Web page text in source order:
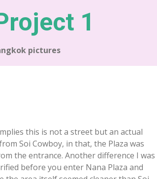
1
pictures
this is not a street but an actual
Soi Cowboy, in that, the Plaza was
the entrance. Another difference I was
before you enter Nana Plaza and